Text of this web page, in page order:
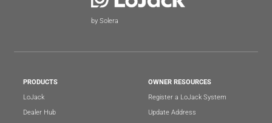
by Solera
PRODUCTS
LoJack
Dealer Hub
OWNER RESOURCES
Register a LoJack System
Update Address